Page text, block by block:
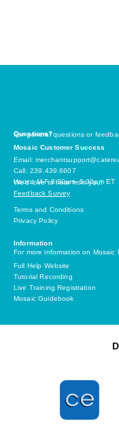
Questions?
For general questions or
Mosaic Customer Success
Email:
Call: 239.439.6607
Hours: M-F 8:30am- 5:30pm ET
We’d love to hear from you!
Feedback Survey
Terms and Conditions
Privacy Policy
Information
For more information on Mosaic
Full Help Website
Tutorial Recording
Live Training Registration
Mosaic Guidebook